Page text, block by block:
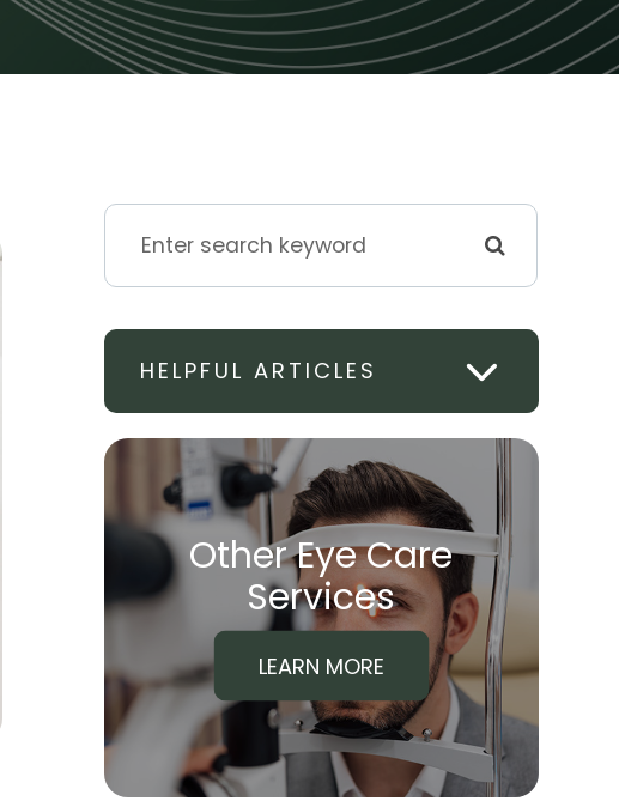
HELPFUL ARTICLES
Other Eye Care
​​​​​​​Services
LEARN MORE